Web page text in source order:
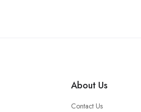
About Us
Contact Us